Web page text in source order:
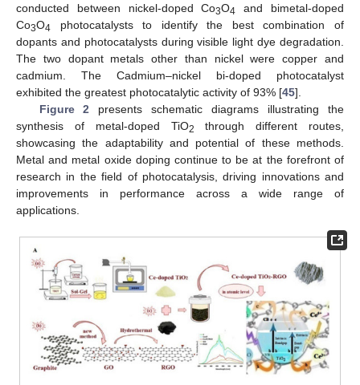
conducted between nickel-doped Co3O4
and bimetal-doped
Co3O4 photocatalysts to identify the best combination of
dopants and photocatalysts during visible light dye degradation.
The two dopant metals other than nickel were copper and
cadmium. The Cadmium–nickel bi-doped photocatalyst
exhibited the greatest photocatalytic activity of 93% [45].
Figure 2 presents schematic diagrams illustrating the
synthesis of metal-doped TiO2
through different routes,
showcasing the adaptability and potential of these methods.
Metal and metal oxide doping continue to be at the forefront of
research in the field of photocatalysis, driving innovations and
improvements in performance across a wide range of
applications.